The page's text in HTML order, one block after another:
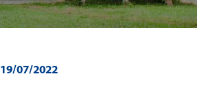
19/07/2022